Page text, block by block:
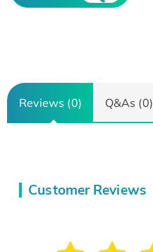
Reviews (0) Q&As (0)
Customer Reviews